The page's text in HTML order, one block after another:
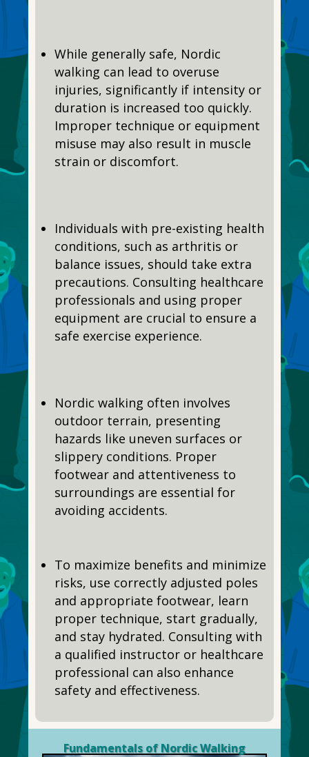
While generally safe, Nordic
walking can lead to overuse
injuries, significantly if intensity or
duration is increased too quickly.
Improper technique or equipment
misuse may also result in muscle
strain or discomfort.
Individuals with pre-existing health
conditions, such as arthritis or
balance issues, should take extra
precautions. Consulting healthcare
professionals and using proper
equipment are crucial to ensure a
safe exercise experience.
Nordic walking often involves
outdoor terrain, presenting
hazards like uneven surfaces or
slippery conditions. Proper
footwear and attentiveness to
surroundings are essential for
avoiding accidents.
To maximize benefits and minimize
risks, use correctly adjusted poles
and appropriate footwear, learn
proper technique, start gradually,
and stay hydrated. Consulting with
a qualified instructor or healthcare
professional can also enhance
safety and effectiveness.
Fundamentals of Nordic Walking